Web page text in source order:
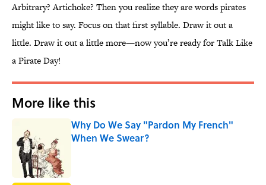
Arbitrary? Artichoke? Then you realize they are words pirates
might like to say. Focus on that first syllable. Draw it out a
little. Draw it out a little more—now you’re ready for Talk Like
a Pirate Day!
More like this
Why Do We Say "Pardon My French"
When We Swear?